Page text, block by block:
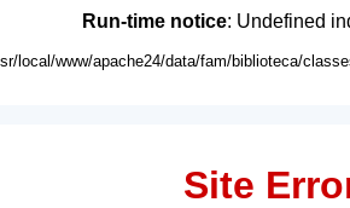
Run-time notice: Undefined
local/www/apache24/data/fam/biblioteca/
Site